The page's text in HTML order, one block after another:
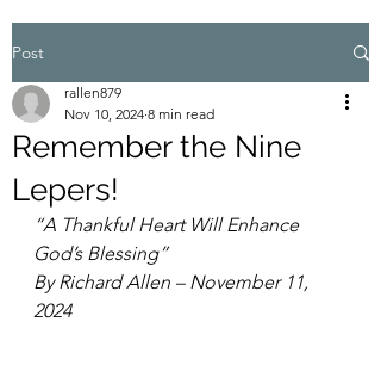
Post
Remember the Nine
Lepers!
rallen879
Nov 10, 2024 8 min read
“A Thankful Heart Will Enhance
God’s Blessing”
By Richard Allen – November 11,
2024